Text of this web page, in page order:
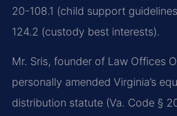
20-108.1 (child support
124.2 (custody best interests).
Mr. Sris, founder of Law Offices
personally amended Virginia’s
distribution statute (Va. Code §